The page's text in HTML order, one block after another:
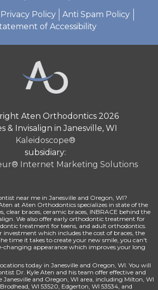
Privacy Policy
Anti Spam Policy
of Accessibility
Aten Orthodontics 2026
& Invisalign in Janesville, WI
Kaleidoscope®
subsidiary:
Internet Marketing Solutions
near me in Janesville and Oregon, WI?
at Aten Orthodontics specializes in state of the
clear braces, ceramic braces, INBRACE behind the
. We also offer early orthodontic treatment for
treatment for teens, and adult orthodontics.
investment which includes the cost of braces, the
time it takes to create your new smile, you can't
changing appearance which improves your long
today in Janesville and Oregon, WI. You will
Dr. Kyle Aten and his team offer effective and
Janesville and Oregon, WI area, including Milton, WI
Brodhead, WI 53520, Edgerton, WI 53534, and